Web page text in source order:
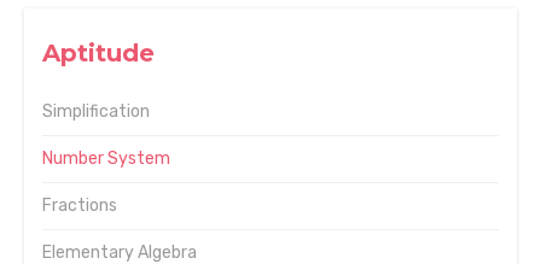
Aptitude
Simplification
Number System
Fractions
Elementary Algebra